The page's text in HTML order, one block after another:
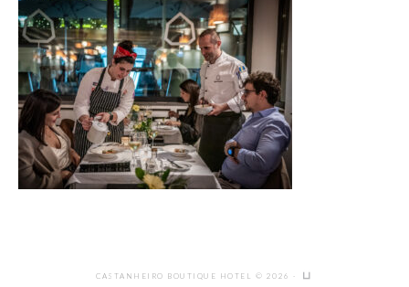
CASTANHEIRO BOUTIQUE HOTEL © 2026 ·